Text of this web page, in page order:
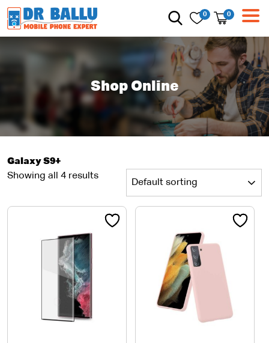
0 0
Shop Online
Galaxy S9+
Showing all 4 results